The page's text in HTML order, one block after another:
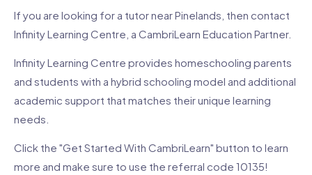
If you are looking for a tutor near Pinelands, then contact
Infinity Learning Centre, a CambriLearn Education Partner.
Infinity Learning Centre provides homeschooling parents
and students with a hybrid schooling model and additional
academic support that matches their unique learning
needs.
Click the "Get Started With CambriLearn" button to learn
more and make sure to use the referral code 10135!